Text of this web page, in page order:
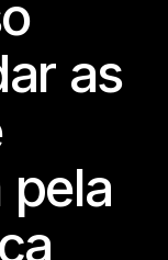
as
pela